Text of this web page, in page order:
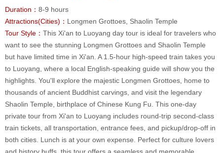
Duration： 8-9 hours
Attractions(Cities)： Longmen Grottoes, Shaolin Temple
Tour Style： This Xi'an to Luoyang day tour is ideal for travelers who
want to see the stunning Longmen Grottoes and Shaolin Temple
but have limited time in Xi'an. A 1.5-hour high-speed train takes you
to Luoyang, where a local English-speaking guide will show you the
highlights. You'll explore the majestic Longmen Grottoes, home to
thousands of ancient Buddhist carvings, and visit the legendary
Shaolin Temple, birthplace of Chinese Kung Fu. This one-day
private tour from Xi'an to Luoyang includes round-trip second-class
train tickets, all transportation, entrance fees, and pickup/drop-off in
both cities. Lunch is at your own expense. Perfect for culture lovers
and history buffs, this tour offers a seamless and memorable